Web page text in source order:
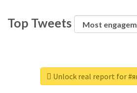
Top Tweets
Unlock real report for